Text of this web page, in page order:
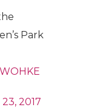
Park
2017